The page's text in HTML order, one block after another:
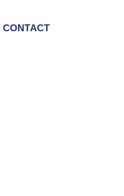
CONTACT